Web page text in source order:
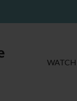
WATCH